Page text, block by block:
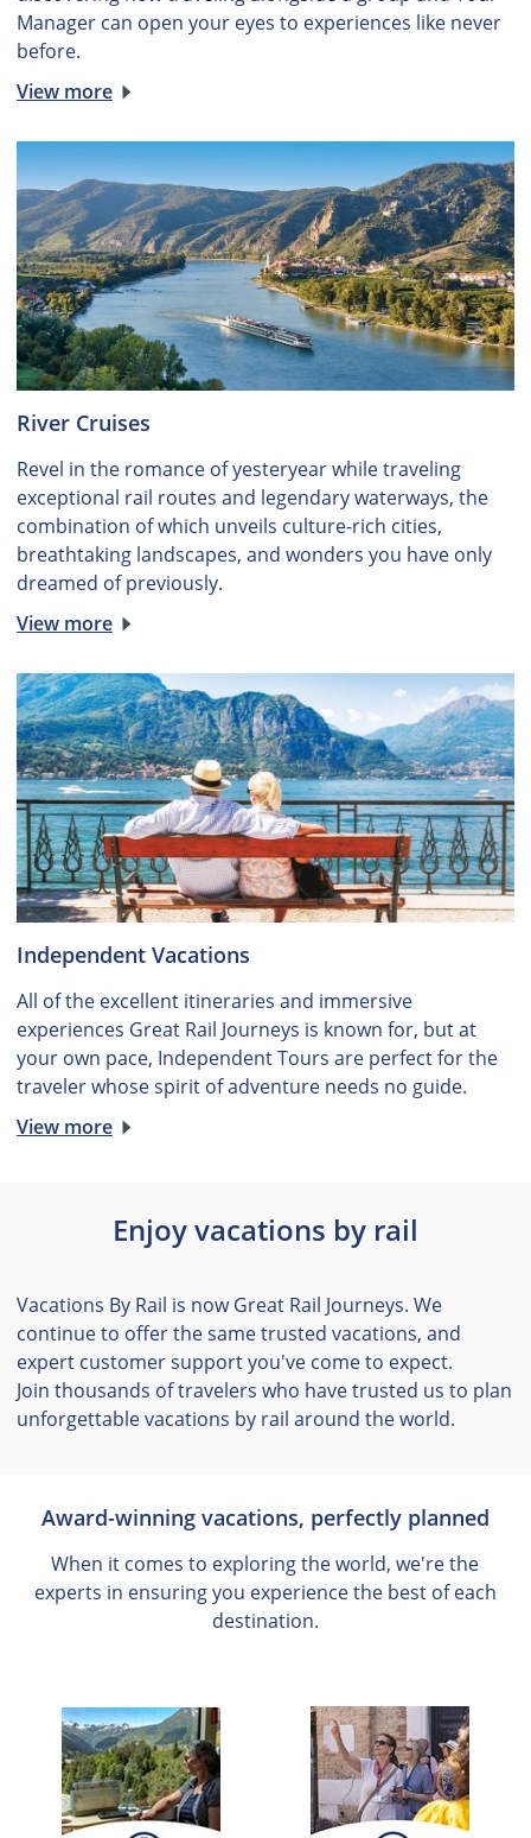
Manager can open your eyes to experiences like never
before.
View more
River Cruises
Revel in the romance of yesteryear while traveling
exceptional rail routes and legendary waterways, the
combination of which unveils culture-rich cities,
breathtaking landscapes, and wonders you have only
dreamed of previously.
View more
Independent Vacations
All of the excellent itineraries and immersive
experiences Great Rail Journeys is known for, but at
your own pace, Independent Tours are perfect for the
traveler whose spirit of adventure needs no guide.
View more
Enjoy vacations by rail
Vacations By Rail is now Great Rail Journeys. We
continue to offer the same trusted vacations, and
expert customer support you've come to expect.
Join thousands of travelers who have trusted us to plan
unforgettable vacations by rail around the world.
Award-winning vacations, perfectly planned
When it comes to exploring the world, we're the
experts in ensuring you experience the best of each
destination.